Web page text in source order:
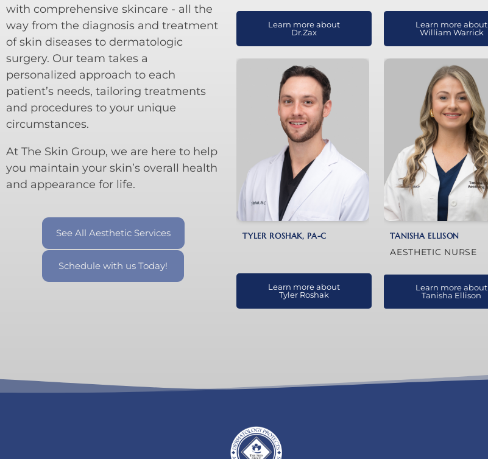
with comprehensive skincare - all the
way from the diagnosis and treatment
of skin diseases to dermatologic
surgery. Our team takes a
personalized approach to each
patient’s needs, tailoring treatments
and procedures to your unique
circumstances.
At The Skin Group, we are here to help
you maintain your skin’s overall health
and appearance for life.
See All Aesthetic Services
Schedule with us Today!
Learn more about
Dr.Zax
Learn more about
William Warrick
TYLER ROSHAK, PA-C
Learn more about
Tyler Roshak
TANISHA ELLISON
AESTHETIC NURSE
Learn more about
Tanisha Ellison